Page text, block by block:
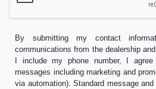
By submitting my contact
communications from the dealership
I include my phone number, I
messages including marketing and
via automation). Standard message